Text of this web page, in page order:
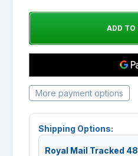
More payment options
Shipping Options:
Royal Mail Tracked 48